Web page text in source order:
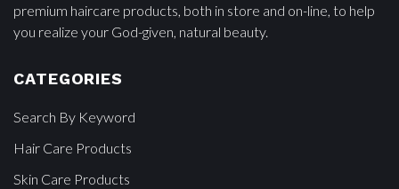
premium haircare products, both in store and on-line, to help
you realize your God-given, natural beauty.
CATEGORIES
Search By Keyword
Hair Care Products
Skin Care Products